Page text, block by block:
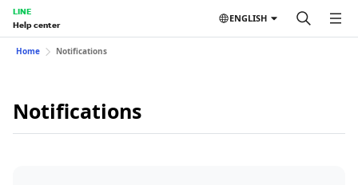
LINE
Help center
ENGLISH
Home Notifications
Notifications